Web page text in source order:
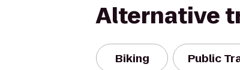
Alternative
Biking Public